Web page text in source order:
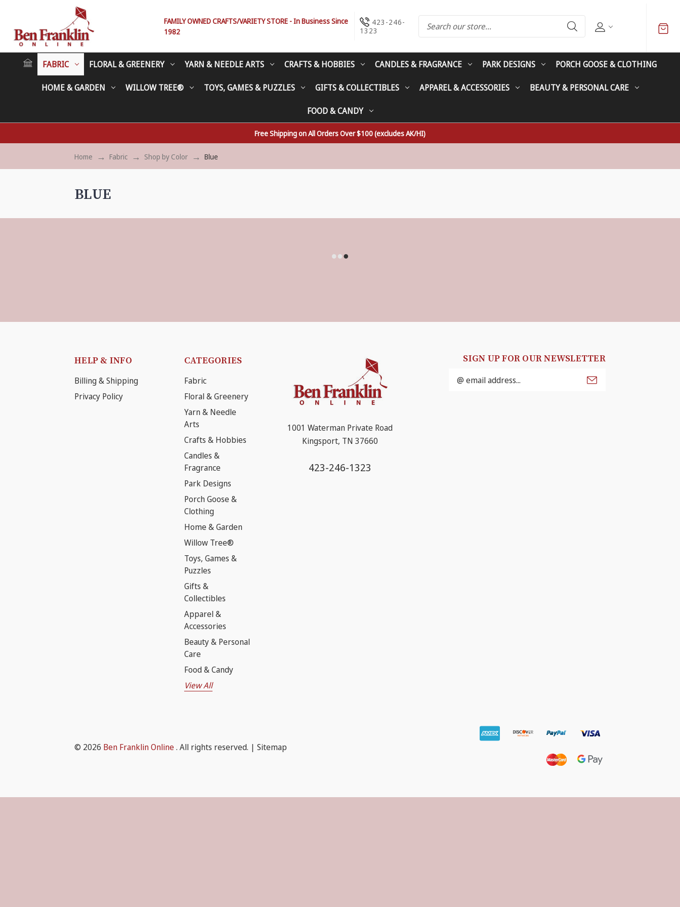
FAMILY OWNED CRAFTS/VARIETY STORE - In Business Since
1982
423-246-
1323
FABRIC FLORAL & GREENERY YARN & NEEDLE ARTS CRAFTS & HOBBIES CANDLES & FRAGRANCE PARK DESIGNS PORCH GOOSE & CLOTHING
HOME & GARDEN WILLOW TREE® TOYS, GAMES & PUZZLES GIFTS & COLLECTIBLES APPAREL & ACCESSORIES BEAUTY & PERSONAL CARE
FOOD & CANDY
Free Shipping on All Orders Over $100 (excludes AK/HI)
Home Fabric Shop by Color Blue
BLUE
HELP & INFO
Billing & Shipping
Privacy Policy
CATEGORIES
Fabric
Floral & Greenery
Yarn & Needle
Arts
Crafts & Hobbies
Candles &
Fragrance
Park Designs
Porch Goose &
Clothing
Home & Garden
Willow Tree®
Toys, Games &
Puzzles
Gifts &
Collectibles
Apparel &
Accessories
Beauty & Personal
Care
Food & Candy
View All
1001 Waterman Private Road
Kingsport, TN 37660
423-246-1323
SIGN UP FOR OUR NEWSLETTER
Email
Address
© 2026 Ben Franklin Online. All rights reserved. | Sitemap